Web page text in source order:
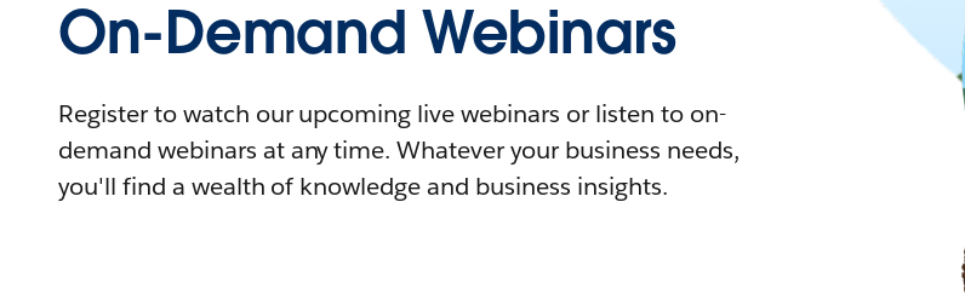
On-Demand Webinars
Register to watch our upcoming live webinars or listen to on-
demand webinars at any time. Whatever your business needs,
you'll find a wealth of knowledge and business insights.